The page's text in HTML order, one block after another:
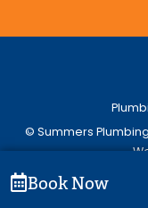
Book Now
© Summers